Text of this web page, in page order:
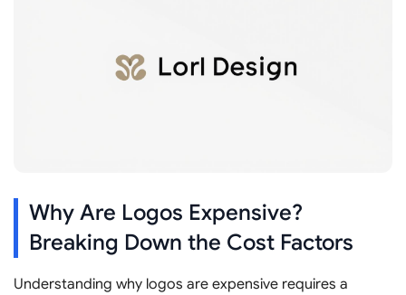
Why Are Logos Expensive?
Breaking Down the Cost Factors
Understanding why logos are expensive requires a